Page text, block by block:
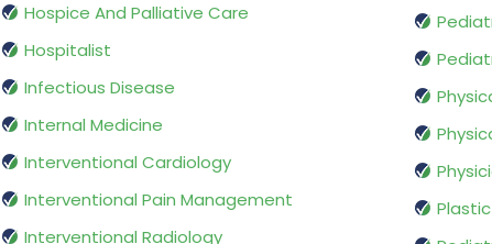
Hospice And Palliative Care
Hospitalist
Infectious Disease
Internal Medicine
Interventional Cardiology
Interventional Pain Management
Interventional Radiology